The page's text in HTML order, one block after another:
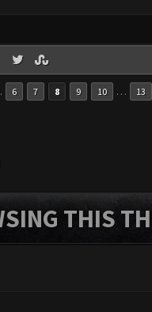
6 7 8 9 10 … 13
THIS